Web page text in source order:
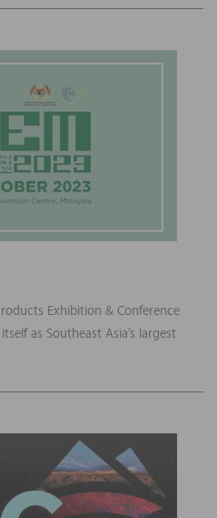
Exhibition & Conference
as Southeast Asia’s largest